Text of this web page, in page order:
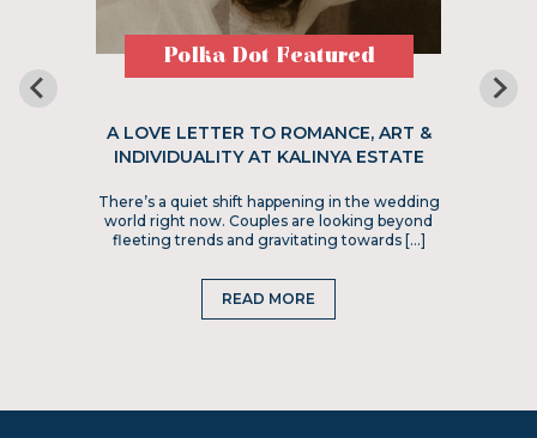
Polka Dot Featured
A LOVE LETTER TO ROMANCE, ART &
INDIVIDUALITY AT KALINYA ESTATE
There’s a quiet shift happening in the wedding
world right now. Couples are looking beyond
fleeting trends and gravitating towards […]
READ MORE